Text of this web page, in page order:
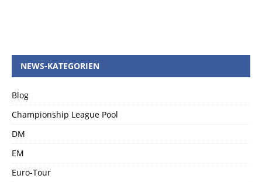
NEWS-KATEGORIEN
Blog
Championship League Pool
DM
EM
Euro-Tour